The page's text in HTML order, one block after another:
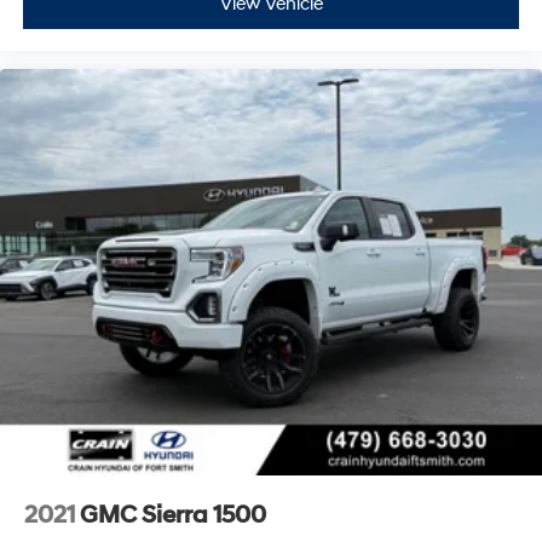
Off-Road Suspension
Speed-sensing steering
Traction control
4-Wheel Disc Brakes
ABS brakes
Dual front impact airbags
Dual front side impact airbags
Front anti-roll bar
Front wheel independent suspension
Keyless Open & Start
Low tire pressure warning
Occupant sensing airbag
Overhead airbag
Brake assist
2021GMC Sierra 1500